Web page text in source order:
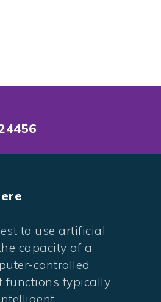
to use artificial
capacity of a
controlled
functions typically